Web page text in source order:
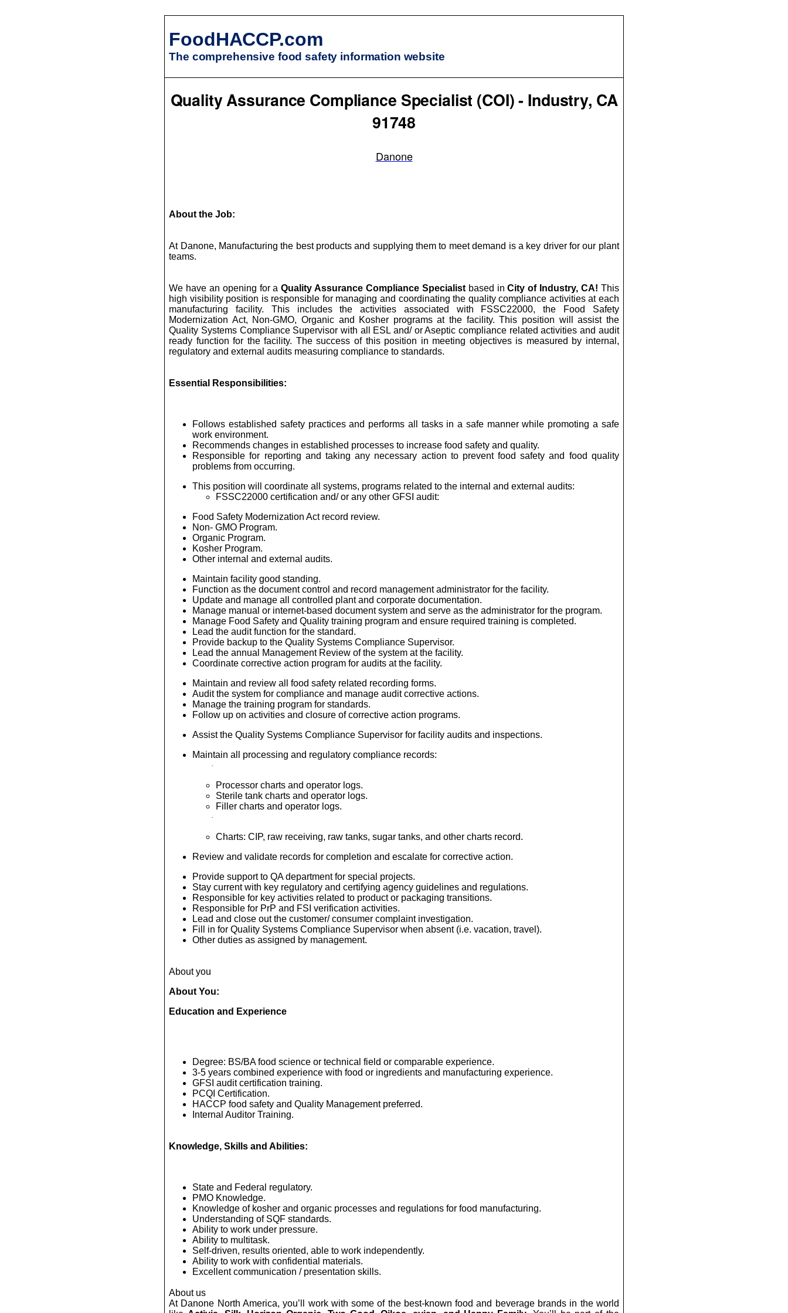
FoodHACCP.com
The comprehensive food safety information website
Quality Assurance Compliance Specialist (COI) - Industry, CA
91748
Danone
About the Job:
At Danone, Manufacturing the best products and supplying them to meet demand is a key driver for our plant
teams.
We have an opening for aQuality Assurance Compliance Specialistbased inCity of Industry, CA! This
high visibility position is responsible for managing and coordinating the quality compliance activities at each
manufacturing facility. This includes the activities associated with FSSC22000, the Food Safety
Modernization Act, Non-GMO, Organic and Kosher programs at the facility. This position will assist the
Quality Systems Compliance Supervisor with all ESL and/ or Aseptic compliance related activities and audit
ready function for the facility. The success of this position in meeting objectives is measured by internal,
regulatory and external audits measuring compliance to standards.
Essential Responsibilities:
Follows established safety practices and performs all tasks in a safe manner while promoting a safe
work environment.
Recommends changes in established processes to increase food safety and quality.
Responsible for reporting and taking any necessary action to prevent food safety and food quality
problems from occurring.
This position will coordinate all systems, programs related to the internal and external audits:
FSSC22000 certification and/ or any other GFSI audit:
Food Safety Modernization Act record review.
Non- GMO Program.
Organic Program.
Kosher Program.
Other internal and external audits.
Maintain facility good standing.
Function as the document control and record management administrator for the facility.
Update and manage all controlled plant and corporate documentation.
Manage manual or internet-based document system and serve as the administrator for the program.
Manage Food Safety and Quality training program and ensure required training is completed.
Lead the audit function for the standard.
Provide backup to the Quality Systems Compliance Supervisor.
Lead the annual Management Review of the system at the facility.
Coordinate corrective action program for audits at the facility.
Maintain and review all food safety related recording forms.
Audit the system for compliance and manage audit corrective actions.
Manage the training program for standards.
Follow up on activities and closure of corrective action programs.
Assist the Quality Systems Compliance Supervisor for facility audits and inspections.
Maintain all processing and regulatory compliance records:
·
Processor charts and operator logs.
Sterile tank charts and operator logs.
Filler charts and operator logs.
·
Charts: CIP, raw receiving, raw tanks, sugar tanks, andother charts record.
Review and validate records for completion and escalate for corrective action.
Provide support to QA department for special projects.
Stay current with key regulatory and certifying agency guidelines and regulations.
Responsible for key activities related to product or packaging transitions.
Responsible for PrP and FSI verification activities.
Lead and close out the customer/ consumer complaint investigation.
Fill in for Quality Systems Compliance Supervisor when absent (i.e. vacation, travel).
Other duties as assigned by management.
About you
About You:
Education and Experience
Degree: BS/BA food science or technical field or comparable experience.
3-5 years combined experience with food or ingredients and manufacturing experience.
GFSI audit certification training.
PCQI Certification.
HACCP food safety and Quality Management preferred.
Internal Auditor Training.
Knowledge, Skills and Abilities:
State and Federal regulatory.
PMO Knowledge.
Knowledge of kosher and organic processes and regulations for food manufacturing.
Understanding of SQF standards.
Ability to work under pressure.
Ability to multitask.
Self-driven, results oriented, able to work independently.
Ability to work with confidential materials.
Excellent communication / presentation skills.
About us
At Danone North America, you’ll work with some of the best-known food and beverage brands in the world